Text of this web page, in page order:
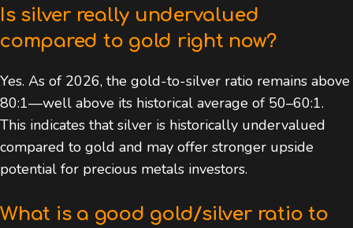
Is silver really undervalued
compared to gold right now?
Yes. As of 2026, the gold-to-silver ratio remains above
80:1—well above its historical average of 50–60:1.
This indicates that silver is historically undervalued
compared to gold and may offer stronger upside
potential for precious metals investors.
What is a good gold/silver ratio to